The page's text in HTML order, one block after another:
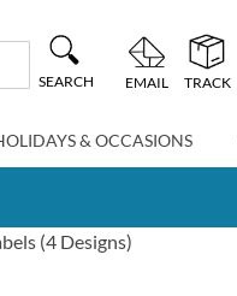
SEARCH EMAIL TRACK
& OCCASIONS
(4 Designs)